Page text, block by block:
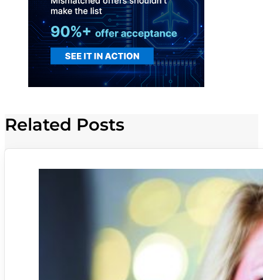
Related Posts